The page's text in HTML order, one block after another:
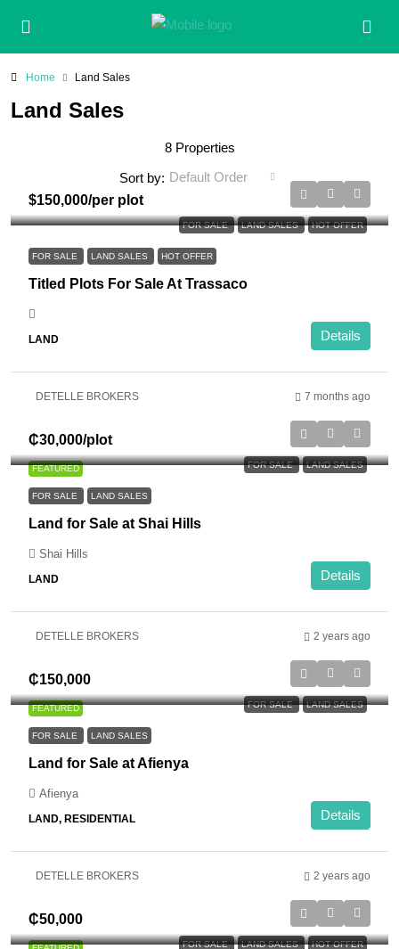
Home Land Sales
Land Sales
8 Properties
Sort by: Default Order
FOR SALE LAND SALES HOT OFFER
$150,000/per plot
FOR SALE LAND SALES HOT OFFER
Titled Plots For Sale At Trassaco
LAND Details
DETELLE BROKERS 7 months ago
FEATURED FOR SALE LAND SALES
₵30,000/plot
FOR SALE LAND SALES
Land for Sale at Shai Hills
Shai Hills
LAND Details
DETELLE BROKERS 2 years ago
FEATURED FOR SALE LAND SALES
₵150,000
FOR SALE LAND SALES
Land for Sale at Afienya
Afienya
LAND, RESIDENTIAL Details
DETELLE BROKERS 2 years ago
FOR SALE LAND SALES HOT OFFER
₵50,000